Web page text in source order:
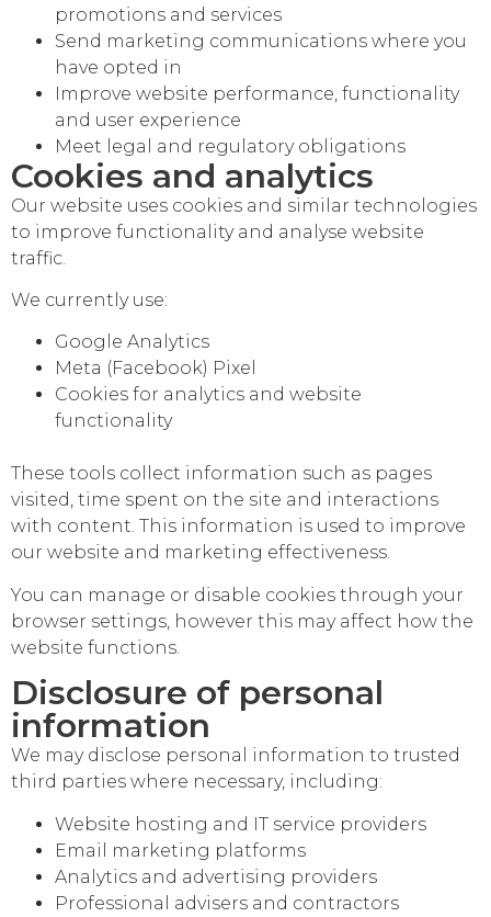
promotions and services
Send marketing communications where you
have opted in
Improve website performance, functionality
and user experience
Meet legal and regulatory obligations
Cookies and analytics
Our website uses cookies and similar technologies
to improve functionality and analyse website
traffic.
We currently use:
Google Analytics
Meta (Facebook) Pixel
Cookies for analytics and website
functionality
These tools collect information such as pages
visited, time spent on the site and interactions
with content. This information is used to improve
our website and marketing effectiveness.
You can manage or disable cookies through your
browser settings, however this may affect how the
website functions.
Disclosure of personal
information
We may disclose personal information to trusted
third parties where necessary, including:
Website hosting and IT service providers
Email marketing platforms
Analytics and advertising providers
Professional advisers and contractors